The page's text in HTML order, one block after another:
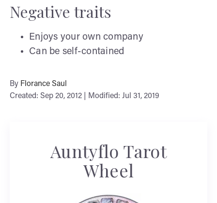
Negative traits
Enjoys your own company
Can be self-contained
By Florance Saul
Created: Sep 20, 2012 | Modified: Jul 31, 2019
Auntyflo Tarot
Wheel